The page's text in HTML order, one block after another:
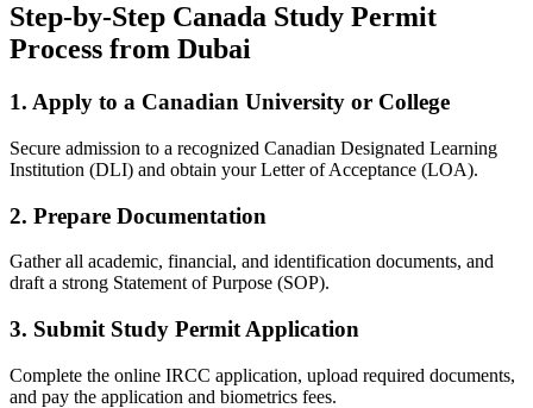
Step-by-Step Canada Study Permit
Process from Dubai
1. Apply to a Canadian University or College
Secure admission to a recognized Canadian Designated Learning
Institution (DLI) and obtain your Letter of Acceptance (LOA).
2. Prepare Documentation
Gather all academic, financial, and identification documents, and
draft a strong Statement of Purpose (SOP).
3. Submit Study Permit Application
Complete the online IRCC application, upload required documents,
and pay the application and biometrics fees.